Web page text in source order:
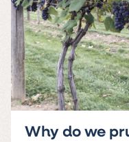
Why do we